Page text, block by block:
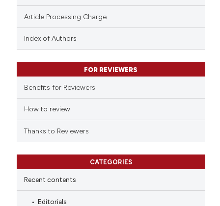
Article Processing Charge
Index of Authors
FOR REVIEWERS
Benefits for Reviewers
How to review
Thanks to Reviewers
CATEGORIES
Recent contents
Editorials